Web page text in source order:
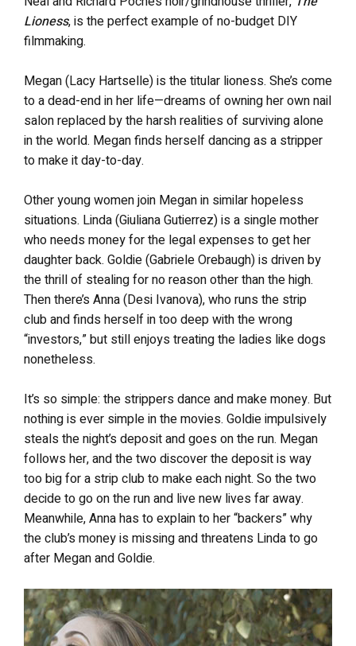
Lioness, is the perfect example of no-budget DIY
filmmaking.
Megan (Lacy Hartselle) is the titular lioness. She’s come
to a dead-end in her life—dreams of owning her own nail
salon replaced by the harsh realities of surviving alone
in the world. Megan finds herself dancing as a stripper
to make it day-to-day.
Other young women join Megan in similar hopeless
situations. Linda (Giuliana Gutierrez) is a single mother
who needs money for the legal expenses to get her
daughter back. Goldie (Gabriele Orebaugh) is driven by
the thrill of stealing for no reason other than the high.
Then there’s Anna (Desi Ivanova), who runs the strip
club and finds herself in too deep with the wrong
“investors,” but still enjoys treating the ladies like dogs
nonetheless.
It’s so simple: the strippers dance and make money. But
nothing is ever simple in the movies. Goldie impulsively
steals the night’s deposit and goes on the run. Megan
follows her, and the two discover the deposit is way
too big for a strip club to make each night. So the two
decide to go on the run and live new lives far away.
Meanwhile, Anna has to explain to her “backers” why
the club’s money is missing and threatens Linda to go
after Megan and Goldie.